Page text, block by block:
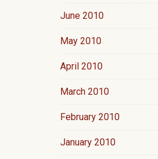
June 2010
May 2010
April 2010
March 2010
February 2010
January 2010